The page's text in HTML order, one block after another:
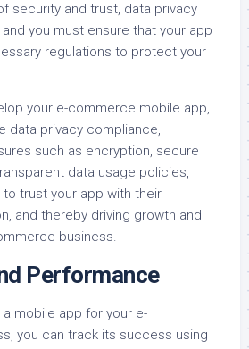
security and trust, data privacy
you must ensure that your app
regulations to protect your
your e-commerce mobile app,
data privacy compliance,
such as encryption, secure
data usage policies,
to trust your app with their
and thereby driving growth and
business.
Performance
mobile app for your e-
you can track its success using